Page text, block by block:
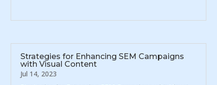
Strategies for Enhancing SEM Campaigns
with Visual Content
Jul 14, 2023